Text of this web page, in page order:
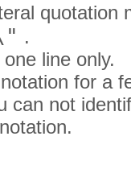
quotation
.
line only.
for a
can not